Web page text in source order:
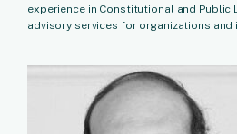
experience in Constitutional and Public
advisory services for organizations